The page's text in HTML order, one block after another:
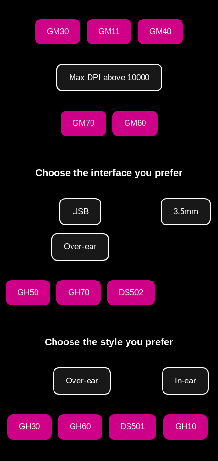
GM30 GM11 GM40
Max DPI above 10000
GM70 GM60
Choose the interface you prefer
USB
Over-ear
GH50 GH70 DS502
3.5mm
Choose the style you prefer
Over-ear
GH30 GH60 DS501
In-ear
GH10